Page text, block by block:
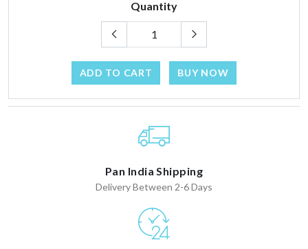
Quantity
ADD TO CART BUY NOW
Pan India Shipping
Delivery Between 2-6 Days